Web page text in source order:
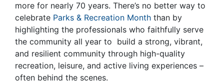
more for nearly 70 years. There’s no better way to
celebrate Parks & Recreation Month than by
highlighting the professionals who faithfully serve
the community all year to build a strong, vibrant,
and resilient community through high-quality
recreation, leisure, and active living experiences –
often behind the scenes.